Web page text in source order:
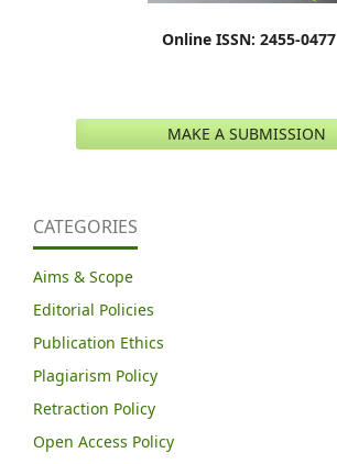
Online ISSN: 2455-0477
MAKE A SUBMISSION
CATEGORIES
Aims & Scope
Editorial Policies
Publication Ethics
Plagiarism Policy
Retraction Policy
Open Access Policy